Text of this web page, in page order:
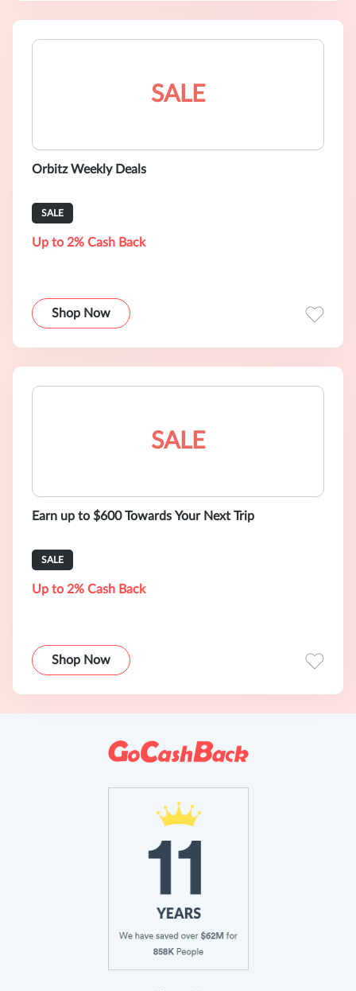
SALE
Orbitz Weekly Deals
SALE
Up to 2% Cash Back
Shop Now
SALE
Earn up to $600 Towards Your Next Trip
SALE
Up to 2% Cash Back
Shop Now